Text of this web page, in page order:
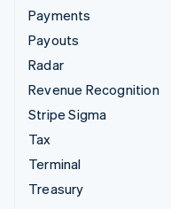
Payments
Payouts
Radar
Revenue Recognition
Stripe Sigma
Tax
Terminal
Treasury